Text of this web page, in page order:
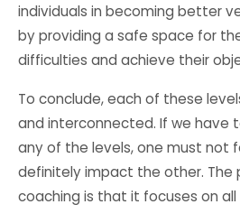
individuals in becoming better
by providing a safe space for
difficulties and achieve their
To conclude, each of these
and interconnected. If we have
any of the levels, one must not
definitely impact the other. The
coaching is that it focuses on